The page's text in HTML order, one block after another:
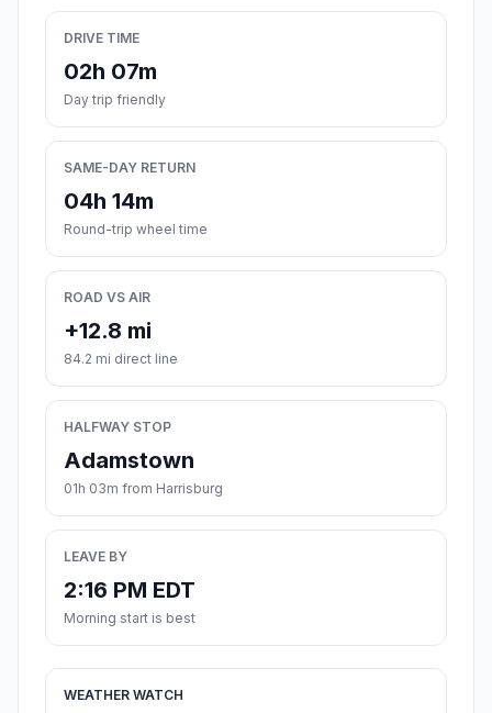
DRIVE TIME
02h 07m
Day trip friendly
SAME-DAY RETURN
04h 14m
Round-trip wheel time
ROAD VS AIR
+12.8 mi
84.2 mi direct line
HALFWAY STOP
Adamstown
01h 03m from Harrisburg
LEAVE BY
2:16 PM EDT
Morning start is best
WEATHER WATCH